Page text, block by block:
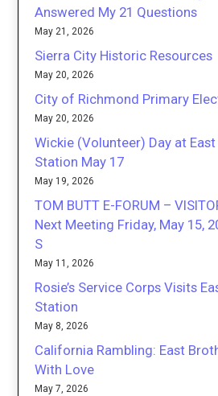
Answered My 21 Questions
May 21, 2026
Sierra City Historic Resources
May 20, 2026
City of Richmond Primary
May 20, 2026
Wickie (Volunteer) Day at
Station May 17
May 19, 2026
TOM BUTT E-FORUM –
Next Meeting Friday, May 15,
S
May 11, 2026
Rosie’s Service Corps Visits
Station
May 8, 2026
California Rambling: East
With Love
May 7, 2026